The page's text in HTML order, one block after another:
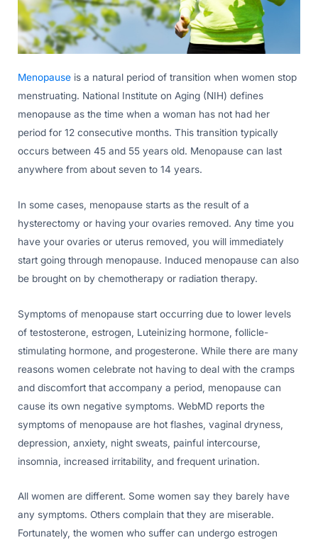
Menopause is a natural period of transition when women stop
menstruating. National Institute on Aging (NIH) defines
menopause as the time when a woman has not had her
period for 12 consecutive months. This transition typically
occurs between 45 and 55 years old. Menopause can last
anywhere from about seven to 14 years.
In some cases, menopause starts as the result of a
hysterectomy or having your ovaries removed. Any time you
have your ovaries or uterus removed, you will immediately
start going through menopause. Induced menopause can also
be brought on by chemotherapy or radiation therapy.
Symptoms of menopause start occurring due to lower levels
of testosterone, estrogen, Luteinizing hormone, follicle-
stimulating hormone, and progesterone. While there are many
reasons women celebrate not having to deal with the cramps
and discomfort that accompany a period, menopause can
cause its own negative symptoms. WebMD reports the
symptoms of menopause are hot flashes, vaginal dryness,
depression, anxiety, night sweats, painful intercourse,
insomnia, increased irritability, and frequent urination.
All women are different. Some women say they barely have
any symptoms. Others complain that they are miserable.
Fortunately, the women who suffer can undergo estrogen